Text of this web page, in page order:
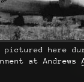
pictured here
at Andrews